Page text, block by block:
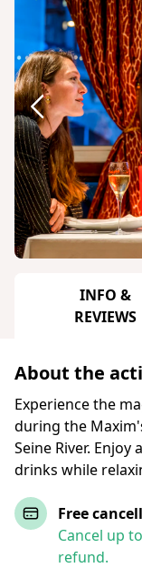
INFO &
REVIEWS
About the
Experience the
during the
Seine River.
drinks while
Free
Cancel up
refund.